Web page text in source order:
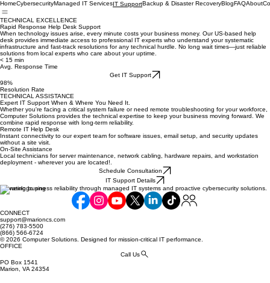
HomeCybersecurityManaged IT ServicesIT SupportBackup & Disaster RecoveryBlogFAQAbout
TECHNICAL EXCELLENCE
Rapid Response Help Desk Support
When technology issues arise, every minute costs your business money. Our US-based help
desk provides immediate access to professional IT experts who understand your systematic
infrastructure and fast-track resolutions for any technical hurdle. No long wait times—just reliable
solutions from local experts who care about your uptime.
< 15 min
Avg. Response Time
Get IT Support
98%
Resolution Rate
TECHNICAL ASSISTANCE
Expert IT Support When & Where You Need It.
Whether you're facing a critical system failure or need remote troubleshooting for your workforce,
Computer Solutions provides the technical expertise to keep your business moving forward. We
combine rapid response with long-term reliability.
Remote IT Help Desk
Instant connectivity to our expert team for software issues, email setup, and security updates
without a site visit.
On-Site Assistance
Local technicians for server maintenance, network cabling, hardware repairs, and workstation
deployment - wherever you are located!.
Schedule Consultation
IT Support Details
Elevating business reliability through managed IT systems and proactive cybersecurity solutions.
CONNECT
support@marioncs.com
(276) 783-5500
(866) 566-6724
© 2026 Computer Solutions. Designed for mission-critical IT performance.
OFFICE
Call Us
PO Box 1541
Marion, VA 24354